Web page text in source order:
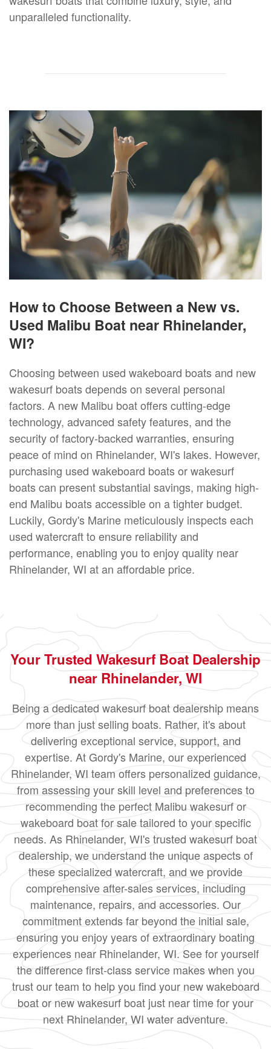
unparalleled functionality.
How to Choose Between a New vs.
Used Malibu Boat near Rhinelander,
WI?
Choosing between used wakeboard boats and new
wakesurf boats depends on several personal
factors. A new Malibu boat offers cutting-edge
technology, advanced safety features, and the
security of factory-backed warranties, ensuring
peace of mind on Rhinelander, WI's lakes. However,
purchasing used wakeboard boats or wakesurf
boats can present substantial savings, making high-
end Malibu boats accessible on a tighter budget.
Luckily, Gordy's Marine meticulously inspects each
used watercraft to ensure reliability and
performance, enabling you to enjoy quality near
Rhinelander, WI at an affordable price.
Your Trusted Wakesurf Boat Dealership
near Rhinelander, WI
Being a dedicated wakesurf boat dealership means
more than just selling boats. Rather, it's about
delivering exceptional service, support, and
expertise. At Gordy's Marine, our experienced
Rhinelander, WI team offers personalized guidance,
from assessing your skill level and preferences to
recommending the perfect Malibu wakesurf or
wakeboard boat for sale tailored to your specific
needs. As Rhinelander, WI's trusted wakesurf boat
dealership, we understand the unique aspects of
these specialized watercraft, and we provide
comprehensive after-sales services, including
maintenance, repairs, and accessories. Our
commitment extends far beyond the initial sale,
ensuring you enjoy years of extraordinary boating
experiences near Rhinelander, WI. See for yourself
the difference first-class service makes when you
trust our team to help you find your new wakeboard
boat or new wakesurf boat just near time for your
next Rhinelander, WI water adventure.